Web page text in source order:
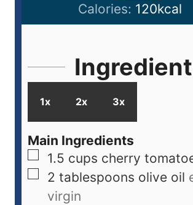
Calories: 120kcal
1x 2x 3x
Main Ingredients
1.5 cups cherry
2 tablespoons olive oil
virgin